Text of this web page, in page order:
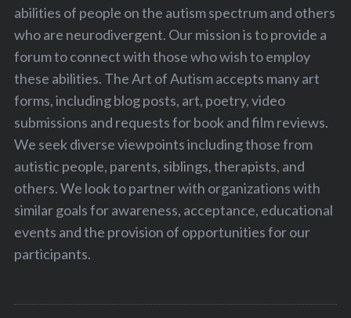
abilities of people on the autism spectrum and others
who are neurodivergent. Our mission is to provide a
forum to connect with those who wish to employ
these abilities. The Art of Autism accepts many art
forms, including blog posts, art, poetry, video
submissions and requests for book and film reviews.
We seek diverse viewpoints including those from
autistic people, parents, siblings, therapists, and
others. We look to partner with organizations with
similar goals for awareness, acceptance, educational
events and the provision of opportunities for our
participants.